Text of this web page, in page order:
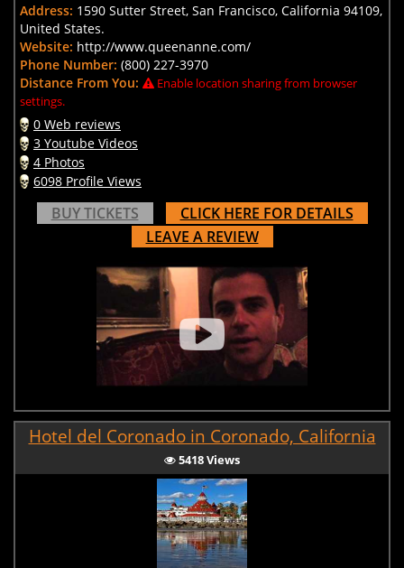
Address: 1590 Sutter Street, San Francisco, California 94109,
United States.
Website: http://www.queenanne.com/
Phone Number: (800) 227-3970
Distance From You:
Enable location sharing from browser
settings.
0 Web reviews
3 Youtube Videos
4 Photos
6098 Profile Views
BUY TICKETS
CLICK HERE FOR DETAILS
LEAVE A REVIEW
Hotel del Coronado in Coronado, California
5418 Views